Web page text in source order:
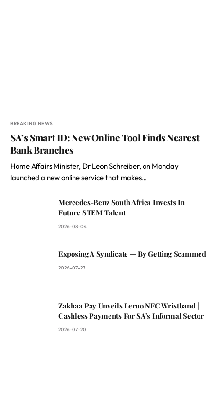
BREAKING NEWS
SA’s Smart ID: New Online Tool Finds Nearest
Bank Branches
Home Affairs Minister, Dr Leon Schreiber, on Monday
launched a new online service that makes…
Mercedes-Benz South Africa Invests In
Future STEM Talent
2026-08-04
Exposing A Syndicate — By Getting Scammed
2026-07-27
Zakhaa Pay Unveils Leruo NFC Wristband |
Cashless Payments For SA’s Informal Sector
2026-07-20